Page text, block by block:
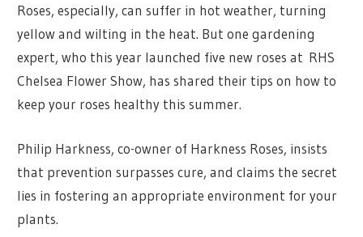
Roses, especially, can suffer in hot weather, turning
yellow and wilting in the heat. But one gardening
expert, who this year launched five new roses at RHS
Chelsea Flower Show, has shared their tips on how to
keep your roses healthy this summer.
Philip Harkness, co-owner of Harkness Roses, insists
that prevention surpasses cure, and claims the secret
lies in fostering an appropriate environment for your
plants.